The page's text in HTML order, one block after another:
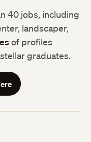
40 jobs, including
landscaper,
of profiles
graduates.